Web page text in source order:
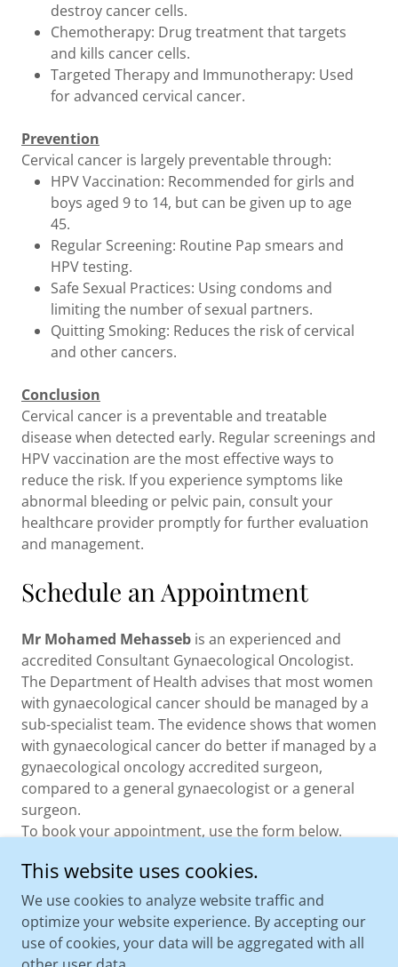
destroy cancer cells.
Chemotherapy: Drug treatment that targets
and kills cancer cells.
Targeted Therapy and Immunotherapy: Used
for advanced cervical cancer.
Prevention
Cervical cancer is largely preventable through:
HPV Vaccination: Recommended for girls and
boys aged 9 to 14, but can be given up to age
45.
Regular Screening: Routine Pap smears and
HPV testing.
Safe Sexual Practices: Using condoms and
limiting the number of sexual partners.
Quitting Smoking: Reduces the risk of cervical
and other cancers.
Conclusion
Cervical cancer is a preventable and treatable
disease when detected early. Regular screenings and
HPV vaccination are the most effective ways to
reduce the risk. If you experience symptoms like
abnormal bleeding or pelvic pain, consult your
healthcare provider promptly for further evaluation
and management.
Schedule an Appointment
Mr Mohamed Mehasseb is an experienced and
accredited Consultant Gynaecological Oncologist.
The Department of Health advises that most women
with gynaecological cancer should be managed by a
sub-specialist team. The evidence shows that women
with gynaecological cancer do better if managed by a
gynaecological oncology accredited surgeon,
compared to a general gynaecologist or a general
surgeon.
To book your appointment, use the form below.
This website uses cookies.
We use cookies to analyze website traffic and
optimize your website experience. By accepting our
use of cookies, your data will be aggregated with all